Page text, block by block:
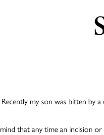
my son was bitten by
that any time an incision